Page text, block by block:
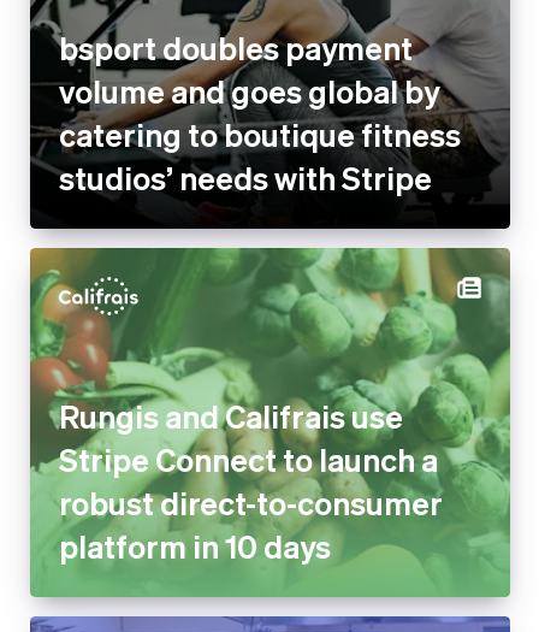
bsport doubles payment
volume and goes global by
catering to boutique fitness
studios’ needs with Stripe
Rungis and Califrais use
Stripe Connect to launch a
robust direct-to-consumer
platform in 10 days